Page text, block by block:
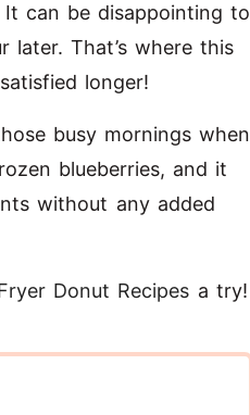
can be disappointing to
That’s where this
longer!
busy mornings when
blueberries, and it
without any added
Donut Recipes a try!